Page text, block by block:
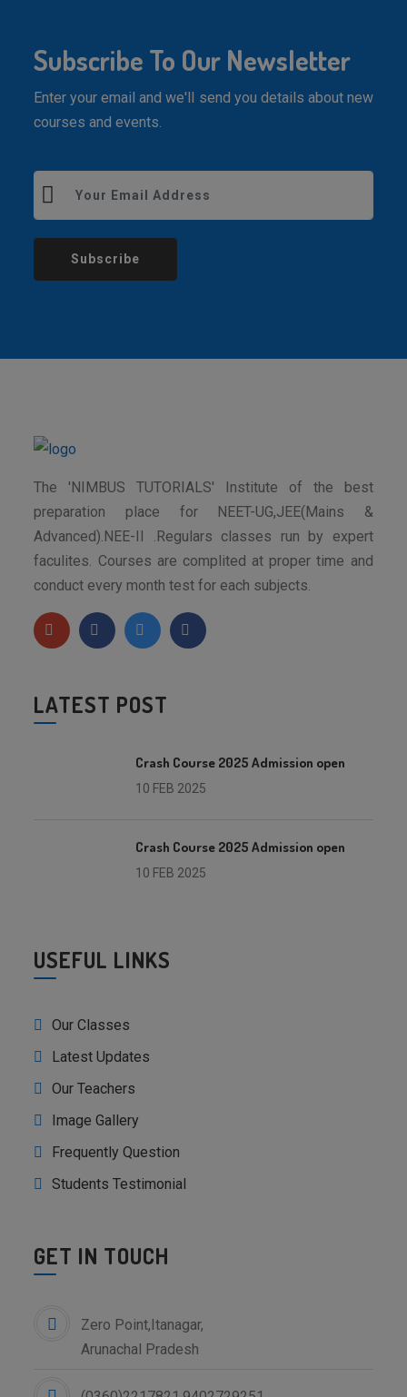
Subscribe To Our Newsletter
Enter your email and we'll send you details about new
courses and events.
Subscribe
The 'NIMBUS TUTORIALS' Institute of the best
preparation place for NEET-UG,JEE(Mains &
Advanced).NEE-II .Regulars classes run by expert
faculites. Courses are complited at proper time and
conduct every month test for each subjects.
LATEST POST
Crash Course 2025 Admission open
10 FEB 2025
Crash Course 2025 Admission open
10 FEB 2025
USEFUL LINKS
Our Classes
Latest Updates
Our Teachers
Image Gallery
Frequently Question
Students Testimonial
GET IN TOUCH
Zero Point,Itanagar,
Arunachal Pradesh